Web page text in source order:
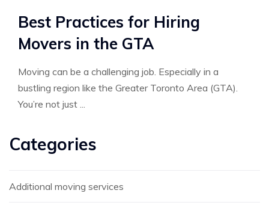
Best Practices for Hiring
Movers in the GTA
Moving can be a challenging job. Especially in a
bustling region like the Greater Toronto Area (GTA).
You’re not just ...
Categories
Additional moving services